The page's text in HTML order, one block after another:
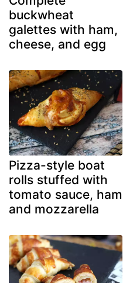
buckwheat
galettes with ham,
cheese, and egg
Pizza-style boat
rolls stuffed with
tomato sauce, ham
and mozzarella